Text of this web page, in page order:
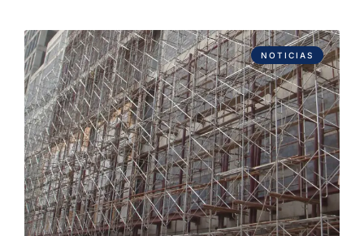
NOTICIAS